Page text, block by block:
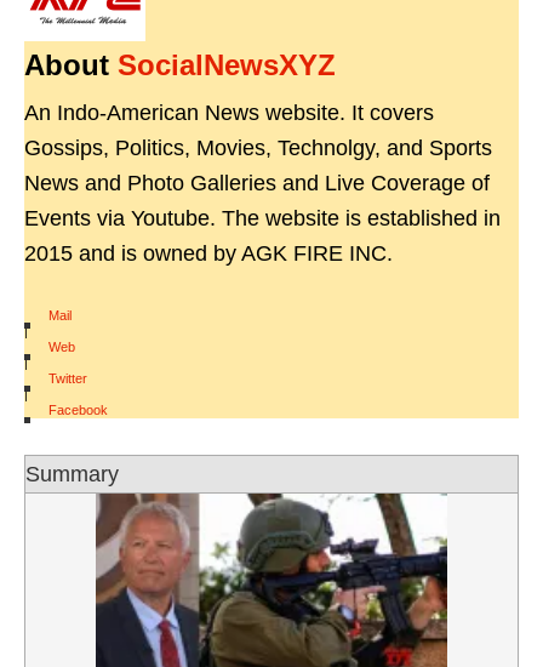
About SocialNewsXYZ
An Indo-American News website. It covers
Gossips, Politics, Movies, Technolgy, and Sports
News and Photo Galleries and Live Coverage of
Events via Youtube. The website is established in
2015 and is owned by AGK FIRE INC.
Mail
|
Web
|
Twitter
|
Facebook
Summary